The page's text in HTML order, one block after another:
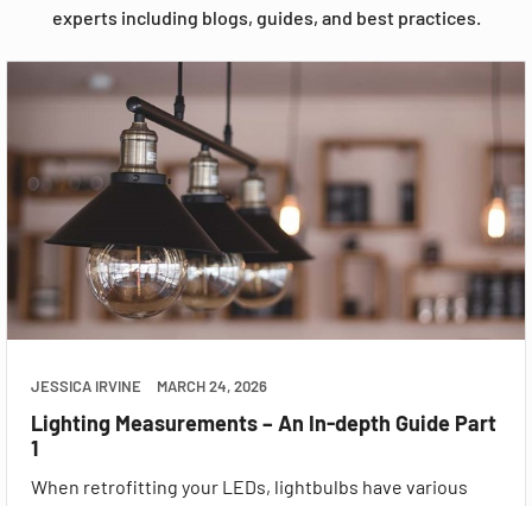
experts including blogs, guides, and best practices.
JESSICA IRVINE MARCH 24, 2026
Lighting Measurements – An In-depth Guide Part
1
When retrofitting your LEDs, lightbulbs have various